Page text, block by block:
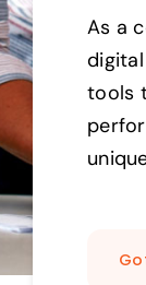
As a
tools